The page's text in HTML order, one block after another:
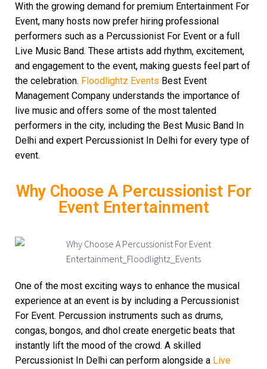
With the growing demand for premium Entertainment For
Event, many hosts now prefer hiring professional
performers such as a Percussionist For Event or a full
Live Music Band. These artists add rhythm, excitement,
and engagement to the event, making guests feel part of
the celebration. Floodlightz Events Best Event
Management Company understands the importance of
live music and offers some of the most talented
performers in the city, including the Best Music Band In
Delhi and expert Percussionist In Delhi for every type of
event.
Why Choose A Percussionist For
Event Entertainment
One of the most exciting ways to enhance the musical
experience at an event is by including a Percussionist
For Event. Percussion instruments such as drums,
congas, bongos, and dhol create energetic beats that
instantly lift the mood of the crowd. A skilled
Percussionist In Delhi can perform alongside a Live